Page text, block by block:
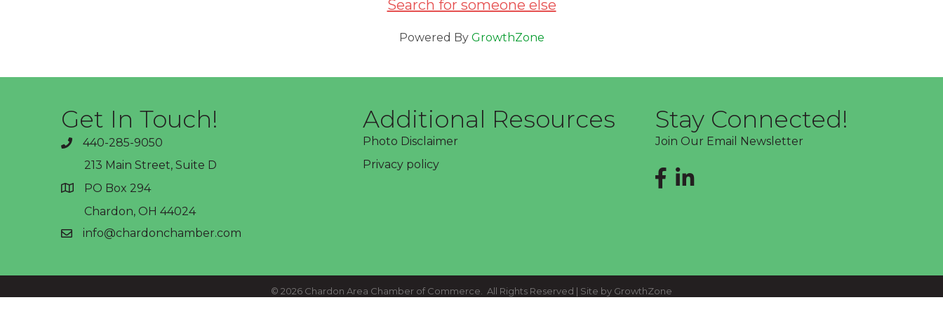
Search for someone else
Powered By GrowthZone
Get In Touch!
phone440-285-9050
address
213 Main Street, Suite D
PO Box 294
Chardon, OH 44024
emailinfo@chardonchamber.com
Additional Resources
Photo Disclaimer
Privacy policy
Stay Connected!
Join Our Email Newsletter
Facebook
LinkedIn
© 2026 Chardon Area Chamber of Commerce. All Rights Reserved | Site by GrowthZone